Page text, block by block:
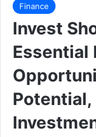
Finance
Invest
Essential
Potential,